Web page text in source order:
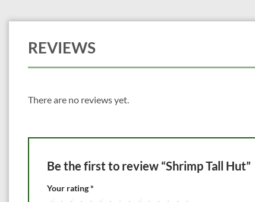
REVIEWS
There are no reviews yet.
Be the first to review “Shrimp Tall Hut”
Your rating*